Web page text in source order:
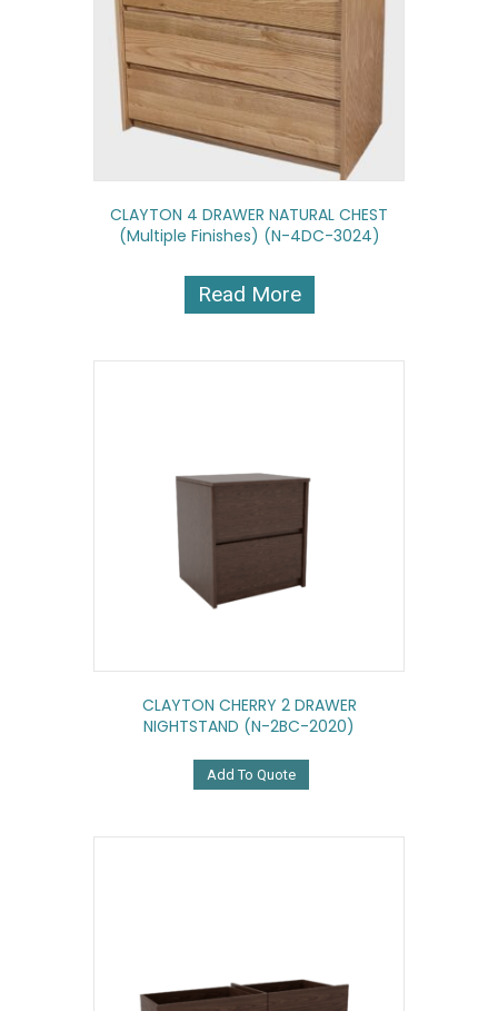
CLAYTON 4 DRAWER NATURAL CHEST
(multiple Finishes) (N-4DC-3024)
Read More
CLAYTON CHERRY 2 DRAWER
NIGHTSTAND (N-2BC-2020)
Add To Quote